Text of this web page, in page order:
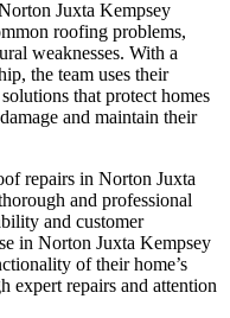
Juxta Kempsey
roofing problems,
weaknesses. With a
the team uses their
that protect homes
and maintain their
repairs in Norton Juxta
and professional
and customer
in Norton Juxta Kempsey
of their home’s
expert repairs and attention